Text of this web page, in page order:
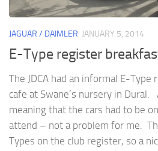
JAGUAR / DAIMLER JANUARY 5, 2014
E-Type register
The JDCA had an informal E-
cafe at Swane’s nursery in
meaning that the cars had to be
attend – not a problem for me.
Types on the club register, so a